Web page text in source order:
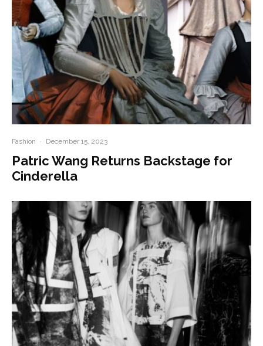
Fashion · December 15, 2023
Patric Wang Returns Backstage for
Cinderella